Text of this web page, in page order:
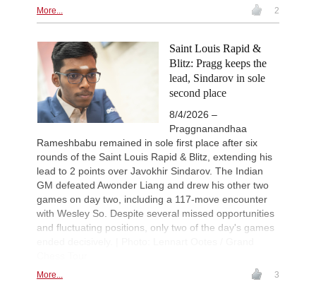
More... 2
Saint Louis Rapid &
Blitz: Pragg keeps the
lead, Sindarov in sole
second place
8/4/2026 –
Praggnanandhaa
Rameshbabu remained in sole first place after six
rounds of the Saint Louis Rapid & Blitz, extending his
lead to 2 points over Javokhir Sindarov. The Indian
GM defeated Awonder Liang and drew his other two
games on day two, including a 117-move encounter
with Wesley So. Despite several missed opportunities
and fluctuating positions, only two of the day's games
More... 3